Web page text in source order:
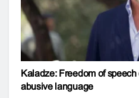
Kaladze: Freedom of
abusive language